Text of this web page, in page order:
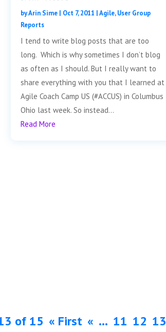
byArin Sime| Oct 7, 2011 |Agile,User Group
Reports
I tend to write blog posts that are too
long. Which is why sometimes I don’t blog
as often as I should. But I really want to
share everything with you that I learned at
Agile Coach Camp US (#ACCUS) in Columbus
Ohio last week. So instead...
Read More
of 15 « First « ... 11 12 13